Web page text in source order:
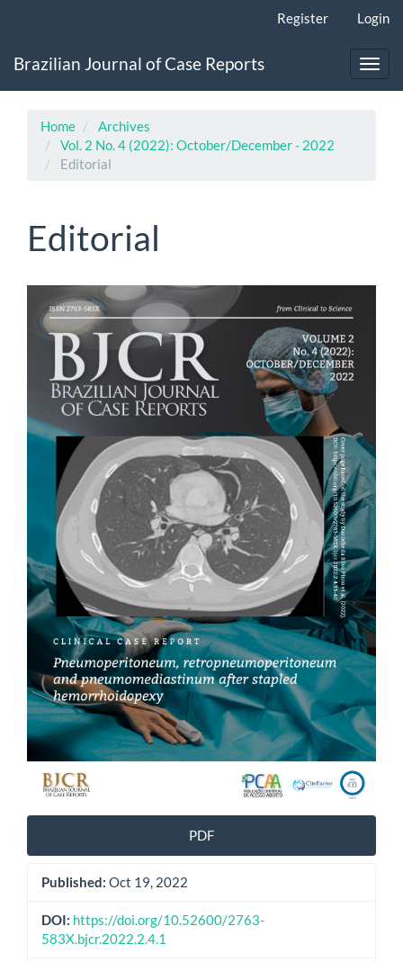
Content
Register Login
Brazilian Journal of Case Reports
Home
Archives
Vol. 2 No. 4 (2022): October/December - 2022
Editorial
Editorial
Article
Sidebar
PDF
Published: Oct 19, 2022
DOI: https://doi.org/10.52600/2763-
583X.bjcr.2022.2.4.1